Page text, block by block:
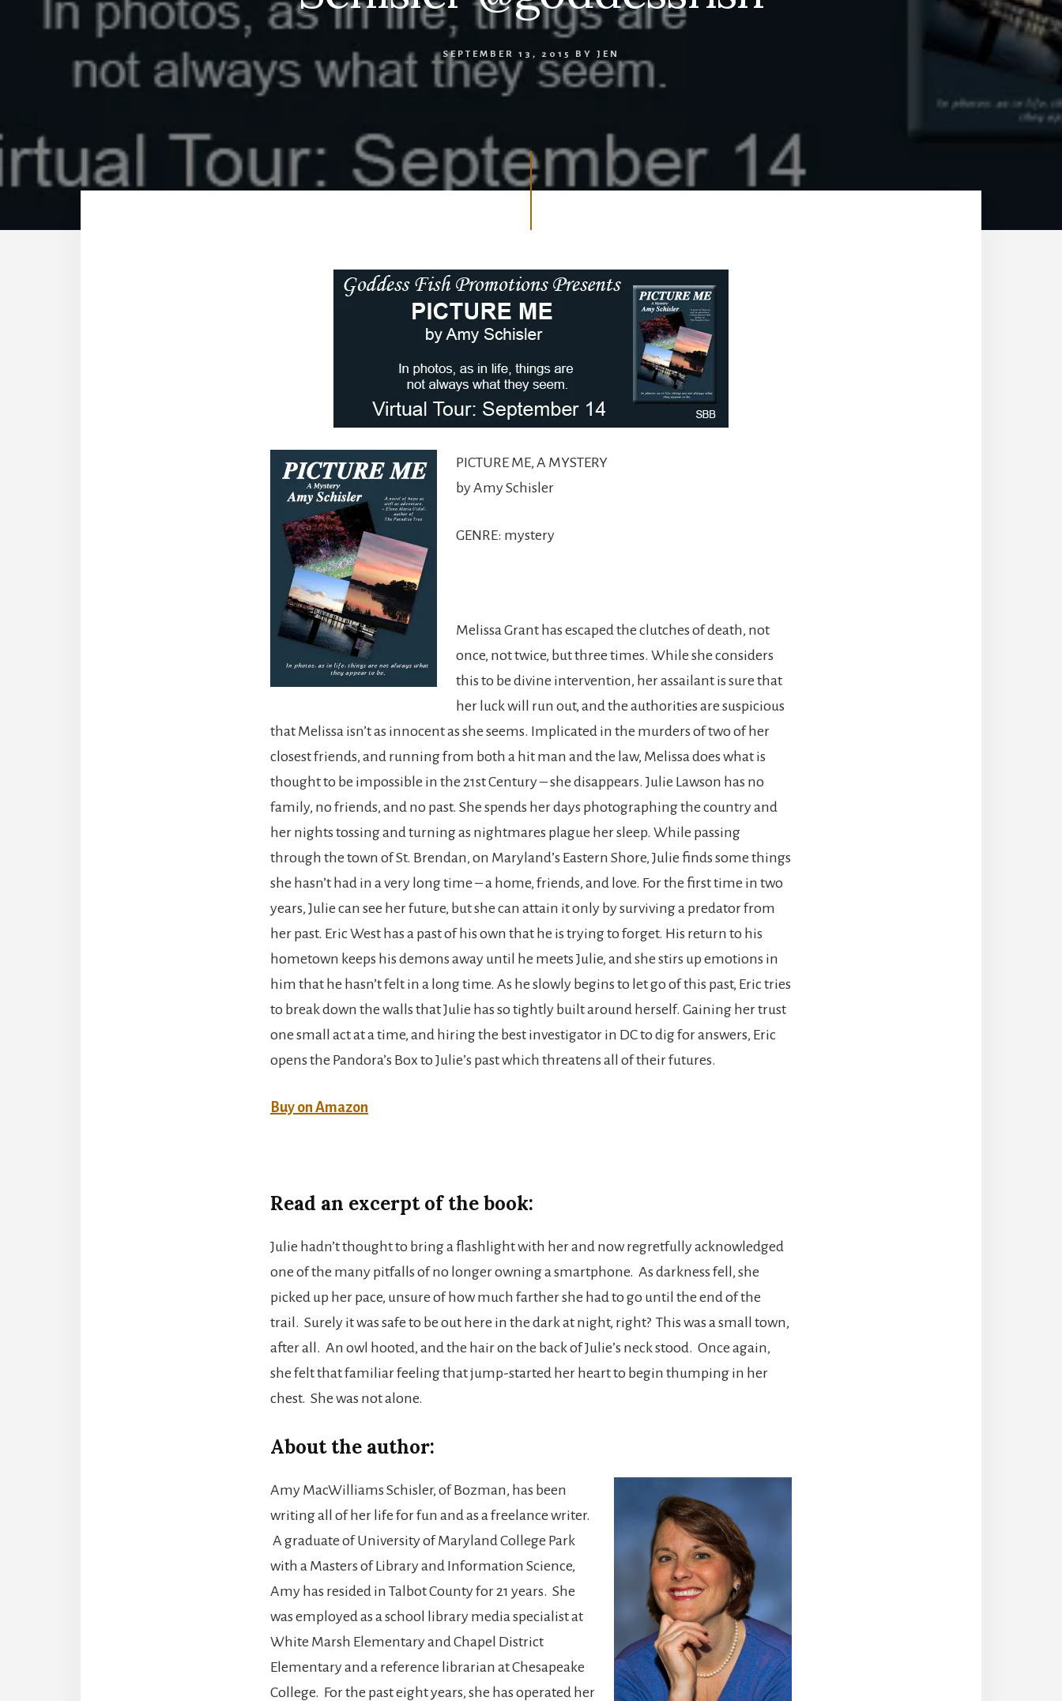
SEPTEMBER 13, 2015 BY JEN
PICTURE ME, A MYSTERY
by Amy Schisler
GENRE: mystery
Melissa Grant has escaped the clutches of death, not
once, not twice, but three times. While she considers
this to be divine intervention, her assailant is sure that
her luck will run out, and the authorities are suspicious
that Melissa isn’t as innocent as she seems. Implicated in the murders of two of her
closest friends, and running from both a hit man and the law, Melissa does what is
thought to be impossible in the 21st Century – she disappears. Julie Lawson has no
family, no friends, and no past. She spends her days photographing the country and
her nights tossing and turning as nightmares plague her sleep. While passing
through the town of St. Brendan, on Maryland’s Eastern Shore, Julie finds some things
she hasn’t had in a very long time – a home, friends, and love. For the first time in two
years, Julie can see her future, but she can attain it only by surviving a predator from
her past. Eric West has a past of his own that he is trying to forget. His return to his
hometown keeps his demons away until he meets Julie, and she stirs up emotions in
him that he hasn’t felt in a long time. As he slowly begins to let go of this past, Eric tries
to break down the walls that Julie has so tightly built around herself. Gaining her trust
one small act at a time, and hiring the best investigator in DC to dig for answers, Eric
opens the Pandora’s Box to Julie’s past which threatens all of their futures.
Buy on Amazon
Read an excerpt of the book:
Julie hadn’t thought to bring a flashlight with her and now regretfully acknowledged
one of the many pitfalls of no longer owning a smartphone. As darkness fell, she
picked up her pace, unsure of how much farther she had to go until the end of the
trail. Surely it was safe to be out here in the dark at night, right? This was a small town,
after all. An owl hooted, and the hair on the back of Julie’s neck stood. Once again,
she felt that familiar feeling that jump-started her heart to begin thumping in her
chest. She was not alone.
About the author:
Amy MacWilliams Schisler, of Bozman, has been
writing all of her life for fun and as a freelance writer.
A graduate of University of Maryland College Park
with a Masters of Library and Information Science,
Amy has resided in Talbot County for 21 years. She
was employed as a school library media specialist at
White Marsh Elementary and Chapel District
Elementary and a reference librarian at Chesapeake
College. For the past eight years, she has operated her